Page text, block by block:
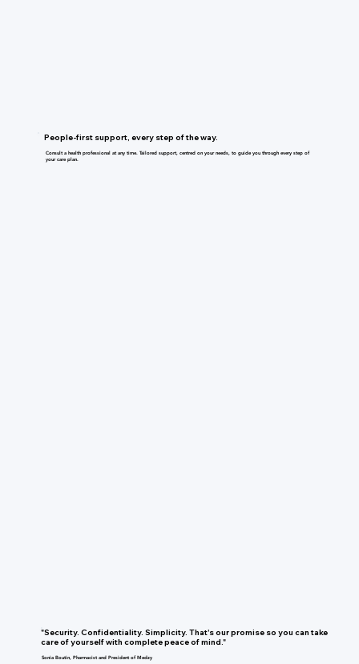
People-first support, every step of the way.
Consult a health professional at any time. Tailored support, centred on your needs, to guide you through every step of
your care plan.
"Security. Confidentiality. Simplicity. That's our promise so you can take
care of yourself with complete peace of mind."
Sonia Boutin, Pharmacist and President of Medzy